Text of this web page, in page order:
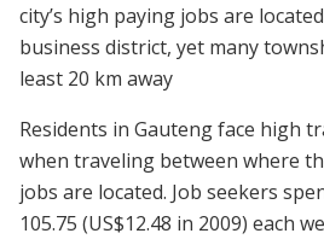
city’s high paying jobs are
business district, yet many
least 20 km away
Residents in Gauteng face high
when traveling between where
jobs are located. Job seekers
105.75 (US$12.48 in 2009) each